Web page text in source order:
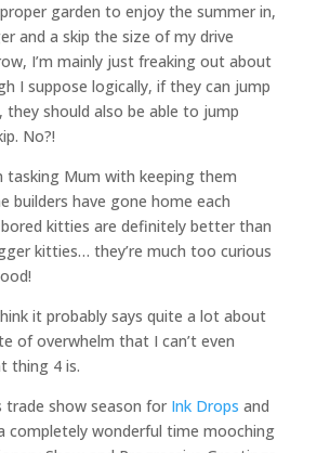
garden to enjoy the summer in,
and a skip the size of my drive
I’m mainly just freaking out about
I suppose logically, if they can jump
should also be able to jump
No?!
tasking Mum with keeping them
builders have gone home each
bored kitties are definitely better than
kitties… they’re much too curious
it probably says quite a lot about
of overwhelm that I can’t even
thing 4 is.
trade show season for Ink Drops and
completely wonderful time mooching